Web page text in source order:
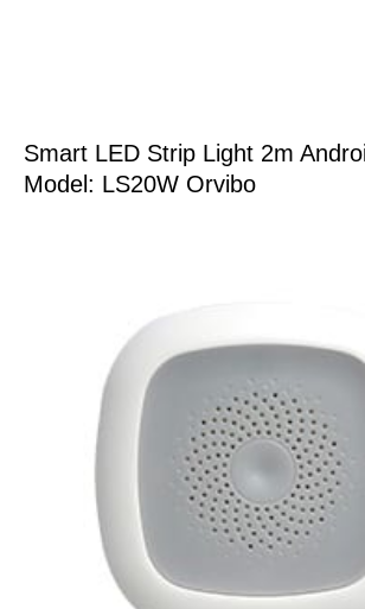
Smart LED Strip Light 2m
Model: LS20W Orvibo